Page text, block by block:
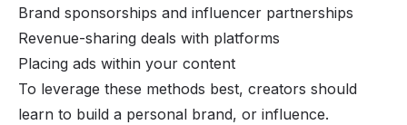
Brand sponsorships and influencer partnerships
Revenue-sharing deals with platforms
Placing ads within your content
To leverage these methods best, creators should
learn to build a personal brand, or influence.